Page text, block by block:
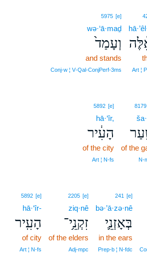
Art ¦
5975 [e]
wə·‘ā·maḏ
וְעָמַד֙
and stands
Conj‑w ¦ V‑Qal‑ConjPerf‑3ms
8179
of the
5892 [e]
hā·‘îr,
הָעִ֔יר
of the city
Art ¦ N‑fs
241 [e]
bə·’ā·zə·nê
בְּאָזְנֵ֛י
in the ears
Prep‑b ¦ N‑fdc
2205 [e]
ziq·nê
זִקְנֵ֥י־
of the elders
Adj‑mpc
5892 [e]
hā·‘îr-
הָעִֽיר
of city
Art ¦ N‑fs